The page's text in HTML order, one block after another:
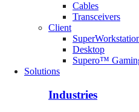
Cables
Transceivers
Client
Desktop
Supero™
Solutions
Industries